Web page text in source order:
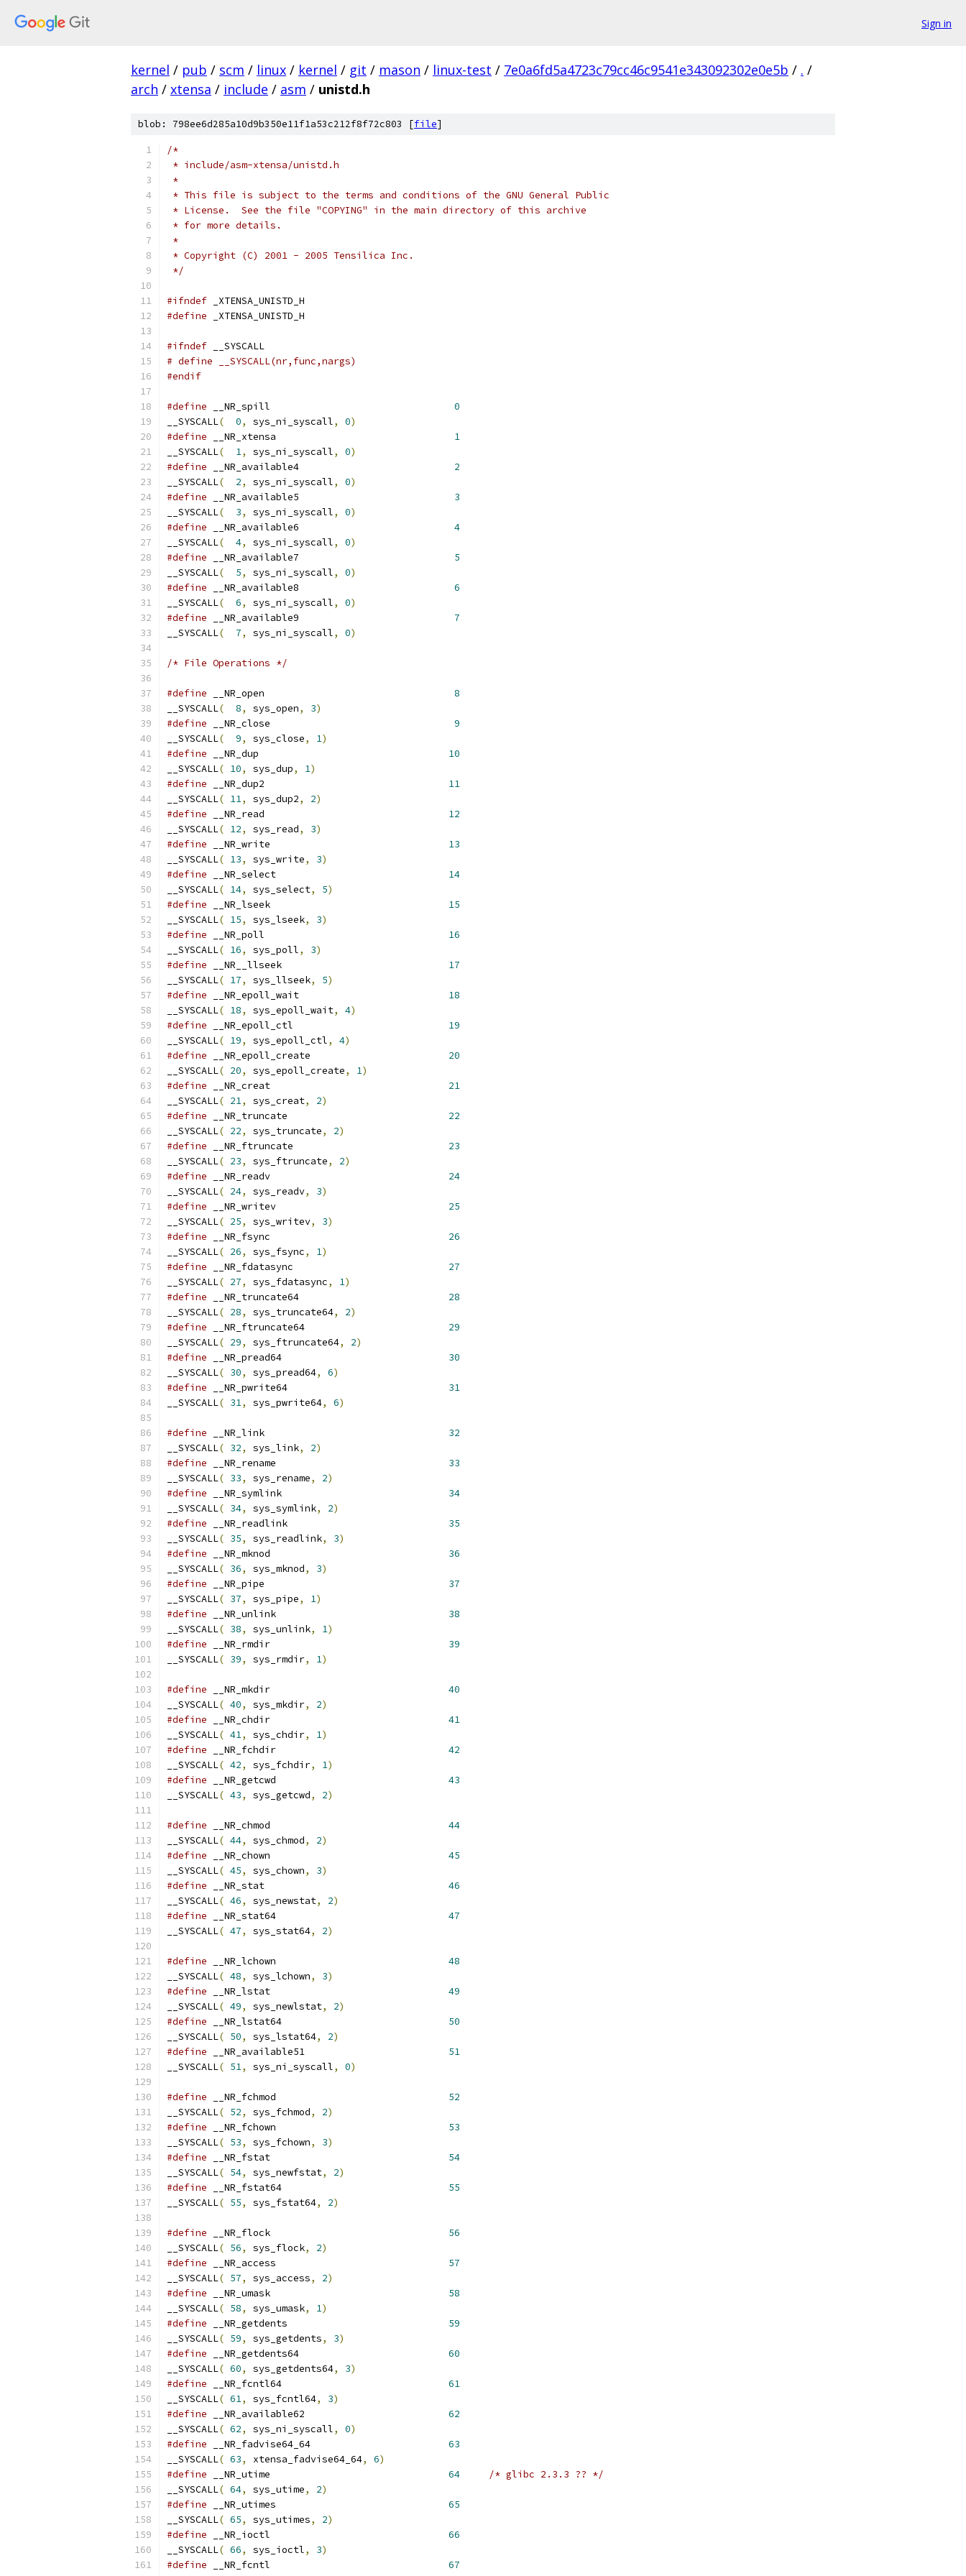
Sign in
kernel / pub / scm / linux / kernel / git / mason / linux-test / 7e0a6fd5a4723c79cc46c9541e343092302e0e5b / . /
arch / xtensa / include / asm / unistd.h
blob: 798ee6d285a10d9b350e11f1a53c212f8f72c803 [file]
/*
* include/asm-xtensa/unistd.h
*
* This file is subject to the terms and conditions of the GNU General Public
* License.  See the file "COPYING" in the main directory of this archive
* for more details.
*
* Copyright (C) 2001 - 2005 Tensilica Inc.
*/
#ifndef _XTENSA_UNISTD_H
#define _XTENSA_UNISTD_H
#ifndef __SYSCALL
# define __SYSCALL(nr,func,nargs)
#endif
#define
0
__SYSCALL( 0, sys_ni_syscall, 0)
#define
1
__SYSCALL( 1, sys_ni_syscall, 0)
#define
2
__SYSCALL( 2, sys_ni_syscall, 0)
#define
3
__SYSCALL( 3, sys_ni_syscall, 0)
#define
4
__SYSCALL( 4, sys_ni_syscall, 0)
#define
5
__SYSCALL( 5, sys_ni_syscall, 0)
#define
6
__SYSCALL( 6, sys_ni_syscall, 0)
#define
7
__SYSCALL( 7, sys_ni_syscall, 0)
/* File Operations */
#define
8
__SYSCALL( 8, sys_open, 3)
#define
9
__SYSCALL( 9, sys_close, 1)
#define
10
__SYSCALL( 10, sys_dup, 1)
#define
11
__SYSCALL( 11, sys_dup2, 2)
#define
12
__SYSCALL( 12, sys_read, 3)
#define
13
__SYSCALL( 13, sys_write, 3)
#define
14
__SYSCALL( 14, sys_select, 5)
#define
15
__SYSCALL( 15, sys_lseek, 3)
#define
16
__SYSCALL( 16, sys_poll, 3)
#define
17
__SYSCALL( 17, sys_llseek, 5)
#define
18
__SYSCALL( 18, sys_epoll_wait, 4)
#define
19
__SYSCALL( 19, sys_epoll_ctl, 4)
#define
20
__SYSCALL( 20, sys_epoll_create, 1)
#define
21
__SYSCALL( 21, sys_creat, 2)
#define
22
__SYSCALL( 22, sys_truncate, 2)
#define
23
__SYSCALL( 23, sys_ftruncate, 2)
#define
24
__SYSCALL( 24, sys_readv, 3)
#define
25
__SYSCALL( 25, sys_writev, 3)
#define
26
__SYSCALL( 26, sys_fsync, 1)
#define
27
__SYSCALL( 27, sys_fdatasync, 1)
#define
28
__SYSCALL( 28, sys_truncate64, 2)
#define
29
__SYSCALL( 29, sys_ftruncate64, 2)
#define
30
__SYSCALL( 30, sys_pread64, 6)
#define
31
__SYSCALL( 31, sys_pwrite64, 6)
#define
32
__SYSCALL( 32, sys_link, 2)
#define
33
__SYSCALL( 33, sys_rename, 2)
#define
34
__SYSCALL( 34, sys_symlink, 2)
#define
35
__SYSCALL( 35, sys_readlink, 3)
#define
36
__SYSCALL( 36, sys_mknod, 3)
#define
37
__SYSCALL( 37, sys_pipe, 1)
#define
38
__SYSCALL( 38, sys_unlink, 1)
#define
39
__SYSCALL( 39, sys_rmdir, 1)
#define
40
__SYSCALL( 40, sys_mkdir, 2)
#define
41
__SYSCALL( 41, sys_chdir, 1)
#define
42
__SYSCALL( 42, sys_fchdir, 1)
#define
43
__SYSCALL( 43, sys_getcwd, 2)
#define
44
__SYSCALL( 44, sys_chmod, 2)
#define
45
__SYSCALL( 45, sys_chown, 3)
#define
46
__SYSCALL( 46, sys_newstat, 2)
#define
47
__SYSCALL( 47, sys_stat64, 2)
#define
48
__SYSCALL( 48, sys_lchown, 3)
#define
49
__SYSCALL( 49, sys_newlstat, 2)
#define
50
__SYSCALL( 50, sys_lstat64, 2)
#define
51
__SYSCALL( 51, sys_ni_syscall, 0)
#define
52
__SYSCALL( 52, sys_fchmod, 2)
#define
53
__SYSCALL( 53, sys_fchown, 3)
#define
54
__SYSCALL( 54, sys_newfstat, 2)
#define
55
__SYSCALL( 55, sys_fstat64, 2)
#define
56
__SYSCALL( 56, sys_flock, 2)
#define
57
__SYSCALL( 57, sys_access, 2)
#define
58
__SYSCALL( 58, sys_umask, 1)
#define
59
__SYSCALL( 59, sys_getdents, 3)
#define
60
__SYSCALL( 60, sys_getdents64, 3)
#define
61
__SYSCALL( 61, sys_fcntl64, 3)
#define
62
__SYSCALL( 62, sys_ni_syscall, 0)
#define
63
__SYSCALL( 63, xtensa_fadvise64_64, 6)
#define
64
/* glibc 2.3.3 ?? */
__SYSCALL( 64, sys_utime, 2)
#define
65
__SYSCALL( 65, sys_utimes, 2)
#define
66
__SYSCALL( 66, sys_ioctl, 3)
#define
67